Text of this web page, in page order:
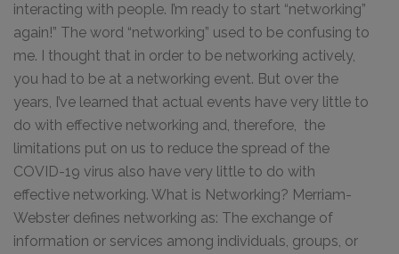
interacting with people. I’m ready to start “networking”
again!” The word “networking” used to be confusing to
me. I thought that in order to be networking actively,
you had to be at a networking event. But over the
years, I’ve learned that actual events have very little to
do with effective networking and, therefore, the
limitations put on us to reduce the spread of the
COVID-19 virus also have very little to do with
effective networking. What is Networking? Merriam-
Webster defines networking as: The exchange of
information or services among individuals, groups, or